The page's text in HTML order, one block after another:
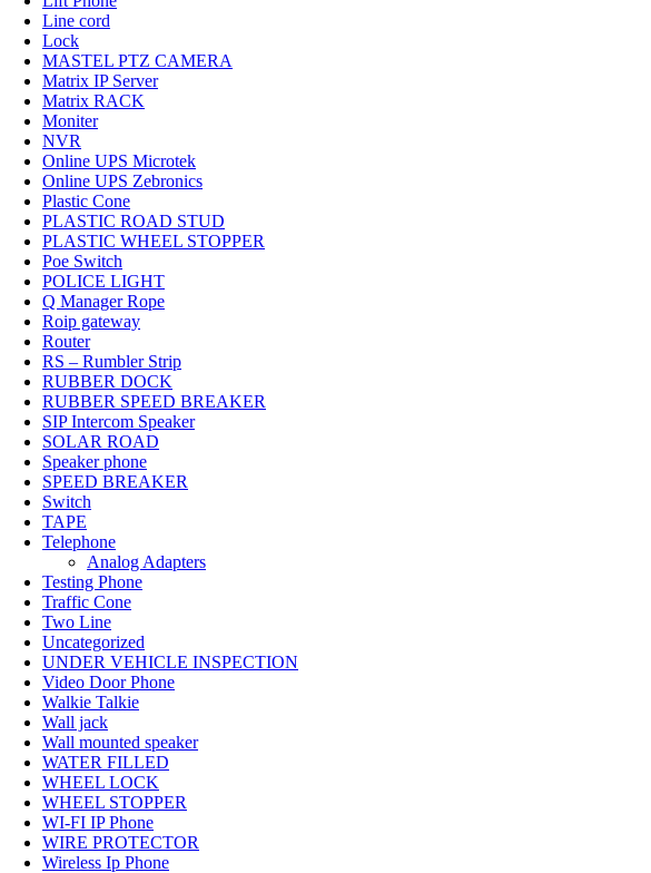
Line cord
Lock
MASTEL PTZ CAMERA
Matrix IP Server
Matrix RACK
Moniter
NVR
Online UPS Microtek
Online UPS Zebronics
Plastic Cone
PLASTIC ROAD STUD
PLASTIC WHEEL STOPPER
Poe Switch
POLICE LIGHT
Q Manager Rope
Roip gateway
Router
RS – Rumbler Strip
RUBBER DOCK
RUBBER SPEED BREAKER
SIP Intercom Speaker
SOLAR ROAD
Speaker phone
SPEED BREAKER
Switch
TAPE
Telephone
Analog Adapters
Testing Phone
Traffic Cone
Two Line
Uncategorized
UNDER VEHICLE INSPECTION
Video Door Phone
Walkie Talkie
Wall jack
Wall mounted speaker
WATER FILLED
WHEEL LOCK
WHEEL STOPPER
WI-FI IP Phone
WIRE PROTECTOR
Wireless Ip Phone